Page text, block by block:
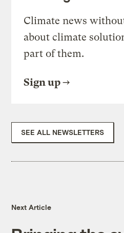
Climate news
about climate
part of them.
Sign up
SEE ALL NEWSLETTERS
Next Article